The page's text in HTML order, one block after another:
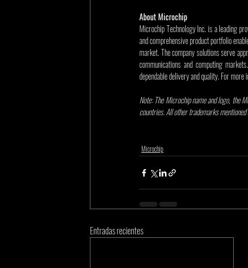
About Microchip
Microchip Technology Inc. is a leading
and comprehensive product portfolio
market. The company solutions serve
communications and computing
dependable delivery and quality. For
Note: The Microchip name and logo, the
countries. All other trademarks
Microchip
Entradas recientes